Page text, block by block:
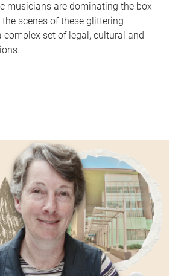
musicians are dominating the box
scenes of these glittering
complex set of legal, cultural and